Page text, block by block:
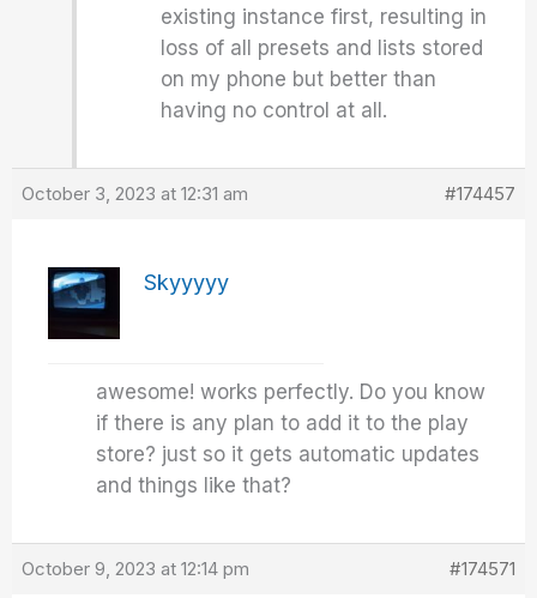
existing instance first, resulting in
loss of all presets and lists stored
on my phone but better than
having no control at all.
October 3, 2023 at 12:31 am #174457
Skyyyyy
awesome! works perfectly. Do you know
if there is any plan to add it to the play
store? just so it gets automatic updates
and things like that?
October 9, 2023 at 12:14 pm #174571